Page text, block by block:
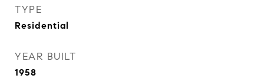
TYPE
Residential
YEAR BUILT
1958